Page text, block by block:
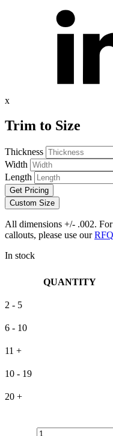
x
Trim to Size
Thickness
Width
Length
Get Pricing
Custom Size
All dimensions +/- .002.
callouts, please use ourRFQ
In stock
QUANTITY
2 - 5
6 - 10
11 +
10 - 19
20 +
.750"